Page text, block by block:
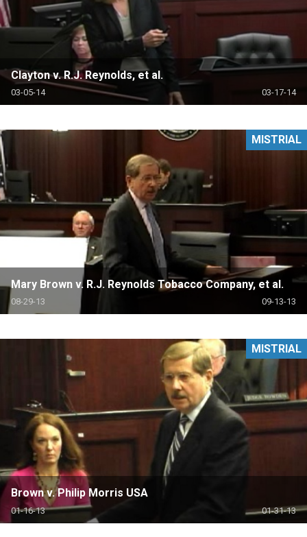
Clayton v. R.J. Reynolds, et al.
03-05-14 03-17-14
Mary Brown v. R.J. Reynolds Tobacco Company, et al.
08-29-13 09-13-13
MISTRIAL
Brown v. Philip Morris USA
01-16-13 01-31-13
MISTRIAL